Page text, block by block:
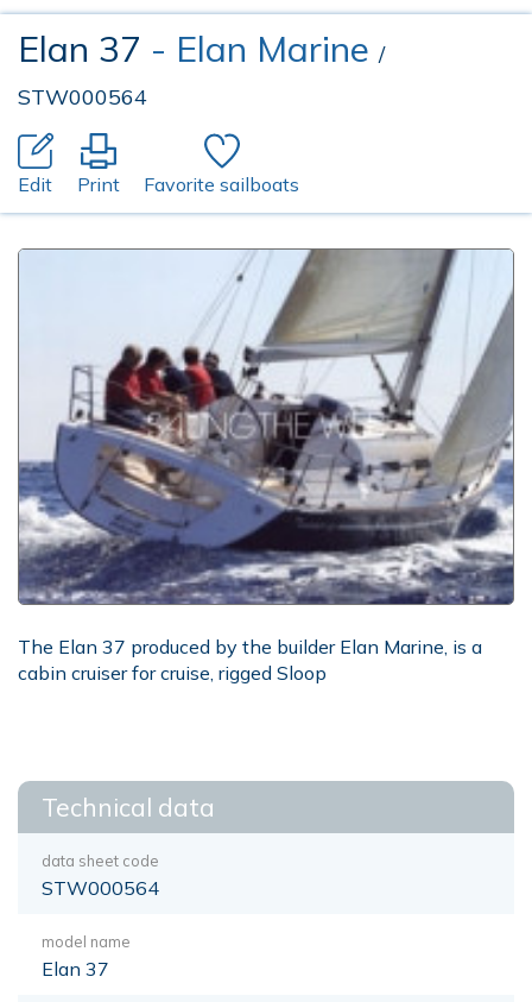
Elan 37 - Elan Marine /
STW000564
Edit Print Favorite sailboats
The Elan 37 produced by the builder Elan Marine, is a
cabin cruiser for cruise, rigged Sloop
Technical data
data sheet code
STW000564
model name
Elan 37